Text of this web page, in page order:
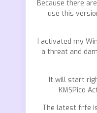
Because there
use this
I activated my
a threat and
It will start
KMSPico
The latest frfe